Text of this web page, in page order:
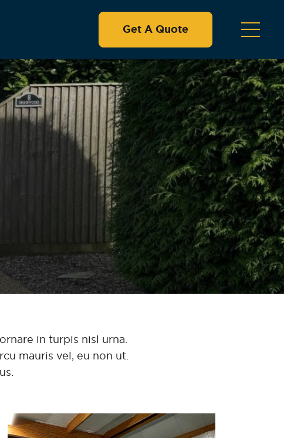
Get A Quote
in turpis nisl urna.
mauris vel, eu non ut.